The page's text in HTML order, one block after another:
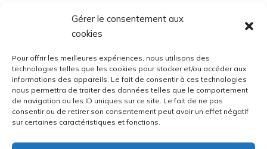
Gérer le consentement aux
cookies
Pour offrir les meilleures expériences, nous utilisons des
technologies telles que les cookies pour stocker et/ou accéder aux
informations des appareils. Le fait de consentir à ces technologies
nous permettra de traiter des données telles que le comportement
de navigation ou les ID uniques sur ce site. Le fait de ne pas
consentir ou de retirer son consentement peut avoir un effet négatif
sur certaines caractéristiques et fonctions.